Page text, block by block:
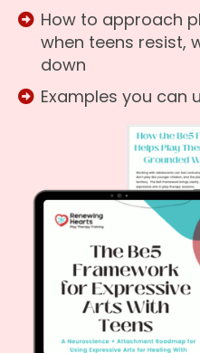
How to approach
when teens resist,
down
Examples you can